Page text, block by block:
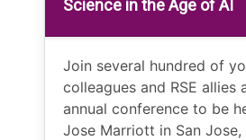
Science in the Age of AI
Join several hundred of
colleagues and RSE allies
annual conference to be
Jose Marriott in San Jose,